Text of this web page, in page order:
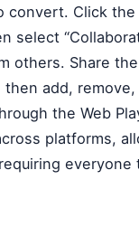
convert. Click
select
others. Share
add,
the Web
platforms,
everyone